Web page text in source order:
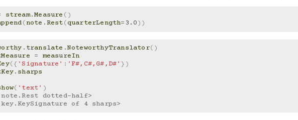
stream.Measure ()
(note .Rest(quarterLength=3.0))
. translate .NoteworthyTranslator()
=
measureIn
({ 'Signature' : 'F#,C#,G#,D#' })
. sharps
( 'text' )
dotted-half>
of 4 sharps>